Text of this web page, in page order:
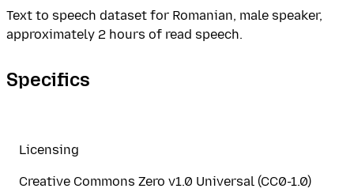
Text to speech dataset for Romanian, male speaker,
approximately 2 hours of read speech.
Specifics
Licensing
Creative Commons Zero v1.0 Universal (CC0-1.0)